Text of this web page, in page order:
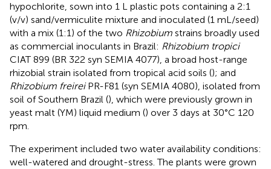
hypochlorite, sown into 1 L plastic pots containing a 2:1
(v/v) sand/vermiculite mixture and inoculated (1 mL/seed)
with a mix (1:1) of the two Rhizobium strains broadly used
as commercial inoculants in Brazil: Rhizobium tropici
CIAT 899 (BR 322 syn SEMIA 4077), a broad host-range
rhizobial strain isolated from tropical acid soils (); and
Rhizobium freireiPR-F81 (syn SEMIA 4080), isolated from
soil of Southern Brazil (), which were previously grown in
yeast malt (YM) liquid medium () over 3 days at 30°C 120
rpm.
The experiment included two water availability conditions:
well-watered and drought-stress. The plants were grown